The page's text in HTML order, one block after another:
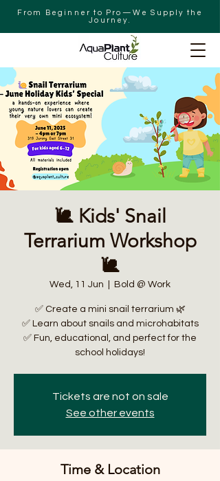
From Beginner to Pro—We Supply the
Journey.
🐌 Kids' Snail
Terrarium Workshop
🐌
Wed, 11 Jun Bold @ Work
✅ Create a mini snail terrarium 🌿
✅ Learn about snails and microhabitats
✅ Fun, educational, and perfect for the
school holidays!
Tickets are not on sale
See other events
Time & Location